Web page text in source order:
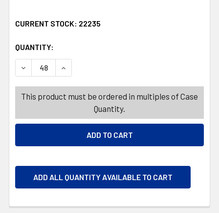
CURRENT STOCK: 22235
QUANTITY:
DECREASE QUANTITY OF BUTTERFLY NET 44IN
INCREASE QUANTITY OF BUTTERFLY NET
This product must be ordered in multiples of Case
Quantity.
ADD ALL QUANTITY AVAILABLE TO CART